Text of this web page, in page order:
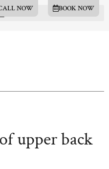
upper back
BOOK NOW
NOW